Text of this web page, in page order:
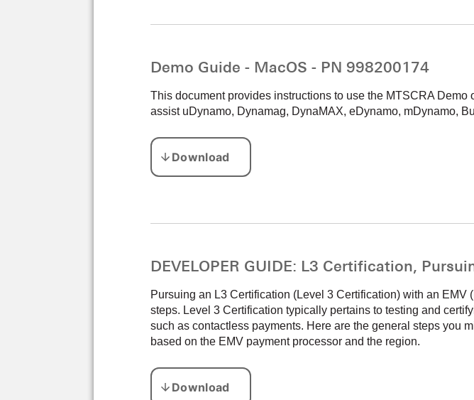
Demo Guide - MacOS - PN 998200174
This document provides instructions to use the MTSCRA
assist uDynamo, Dynamag, DynaMAX, eDynamo, mDynamo,
DEVELOPER GUIDE: L3 Certification,
Pursuing an L3 Certification (Level 3 Certification) with an
steps. Level 3 Certification typically pertains to testing and
such as contactless payments. Here are the general steps you
based on the EMV payment processor and the region.